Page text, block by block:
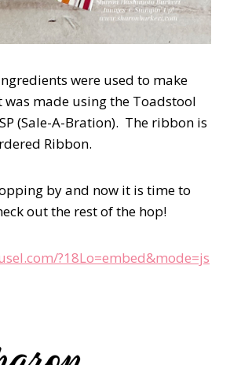
were used to make
made using the Toadstool
(Sale-A-Bration). The ribbon is
Ribbon.
by and now it is time to
out the rest of the hop!
?18Lo=embed&mode=js